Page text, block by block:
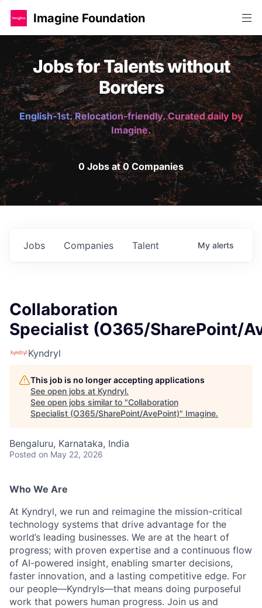
Imagine Foundation
Jobs for Talents without
Borders
English-1st. Relocation-friendly. Curated daily by
Imagine.
0 Jobs at 0 Companies
Jobs Companies Talent My alerts
Collaboration
Specialist (O365/SharePoint/
Kyndryl
This job is no longer accepting applications
See open jobs at Kyndryl.
See open jobs similar to "Collaboration
Specialist (O365/SharePoint/AvePoint)" Imagine.
Bengaluru, Karnataka, India
Posted on May 22, 2026
Who We Are
At Kyndryl, we run and reimagine the mission-critical
technology systems that drive advantage for the
world’s leading businesses. We are at the heart of
progress; with proven expertise and a continuous flow
of AI-powered insight, enabling smarter decisions,
faster innovation, and a lasting competitive edge. For
our people—Kyndryls—that means doing purposeful
work that powers human progress. Join us and